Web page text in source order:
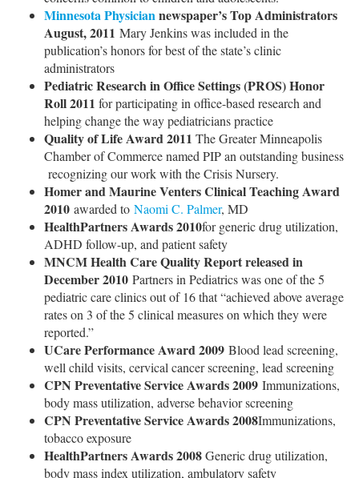
Minnesota Physiciannewspaper’s Top Administrators
August, 2011 Mary Jenkins was included in the
publication’s honors for best of the state’s clinic
administrators
Pediatric Research in Office Settings (PROS) Honor
Roll 2011 for participating in office-based research and
helping change the way pediatricians practice
Quality of Life Award 2011 The Greater Minneapolis
Chamber of Commerce named PIP an outstanding business
recognizing our work with the Crisis Nursery.
Homer and Maurine Venters Clinical Teaching Award
2010 awarded to Naomi C. Palmer, MD
HealthPartners Awards 2010for generic drug utilization,
ADHD follow-up, and patient safety
MNCM Health Care Quality Reportreleased in
December 2010 Partners in Pediatrics was one of the 5
pediatric care clinics out of 16 that “achieved above average
rates on 3 of the 5 clinical measures on which they were
reported.”
UCare Performance Award 2009 Blood lead screening,
well child visits, cervical cancer screening, lead screening
CPN Preventative Service Awards 2009 Immunizations,
body mass utilization, adverse behavior screening
CPN Preventative Service Awards 2008Immunizations,
tobacco exposure
HealthPartners Awards 2008Generic drug utilization,
body mass index utilization, ambulatory safety